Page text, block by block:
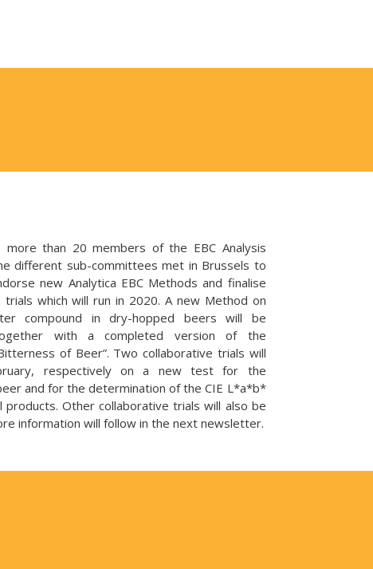
than 20 members of the EBC Analysis
different sub-committees met in Brussels to
new Analytica EBC Methods and finalise
which will run in 2020. A new Method on
compound in dry-hopped beers will be
with a completed version of the
of Beer”. Two collaborative trials will
respectively on a new test for the
and for the determination of the CIE L*a*b*
Other collaborative trials will also be
information will follow in the next newsletter.